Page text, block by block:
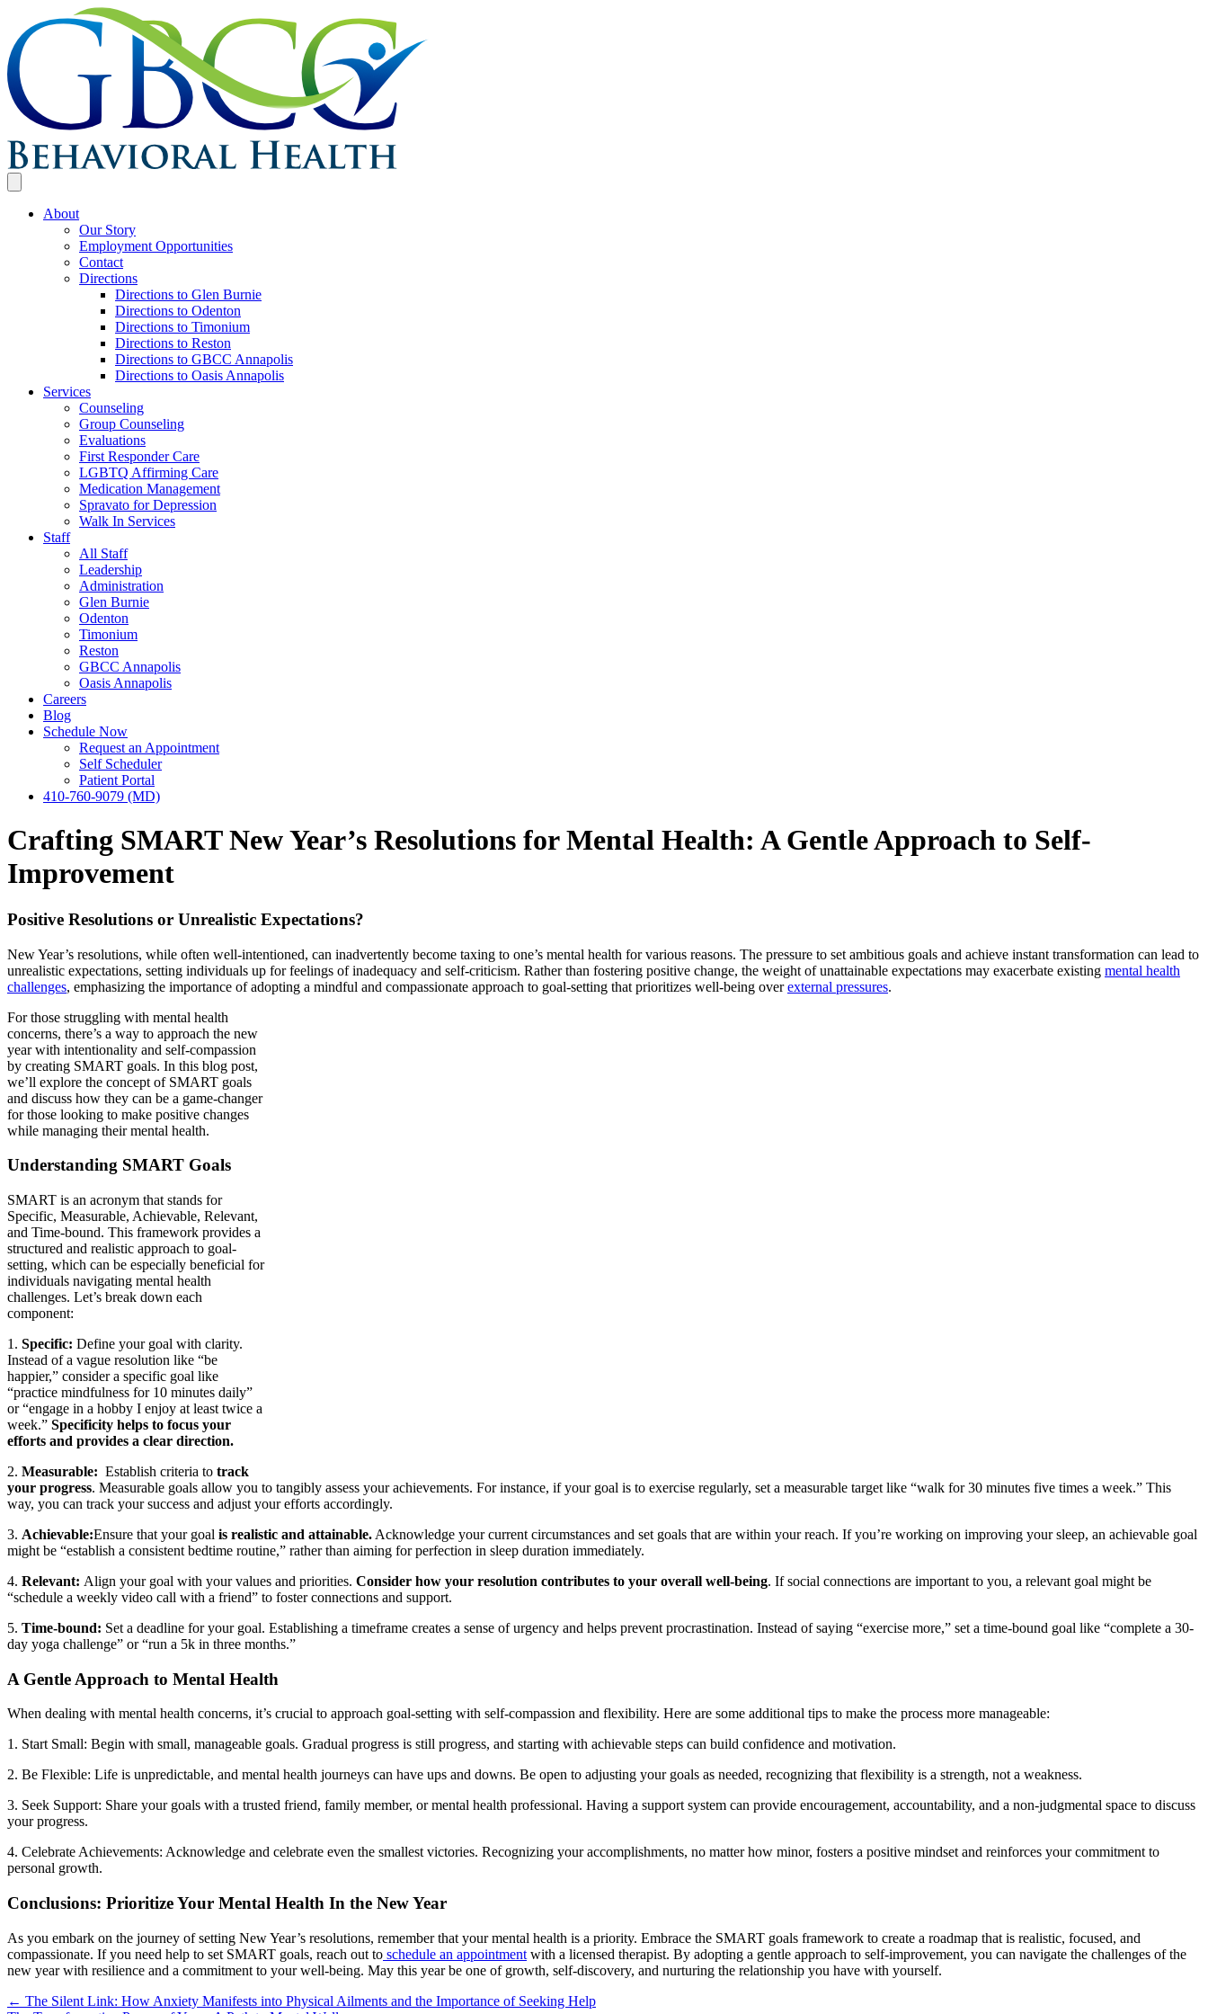
About
Our Story
Employment Opportunities
Contact
Directions
Directions to Glen Burnie
Directions to Odenton
Directions to Timonium
Directions to Reston
Directions to GBCC Annapolis
Directions to Oasis Annapolis
Services
Counseling
Group Counseling
Evaluations
First Responder Care
LGBTQ Affirming Care
Medication Management
Spravato for Depression
Walk In Services
Staff
All Staff
Leadership
Administration
Glen Burnie
Odenton
Timonium
Reston
GBCC Annapolis
Oasis Annapolis
Careers
Blog
Schedule Now
Request an Appointment
Self Scheduler
Patient Portal
410-760-9079 (MD)
Crafting SMART New Year’s Resolutions for Mental Health: A Gentle Approach to Self-
Improvement
Positive Resolutions or Unrealistic Expectations?
New Year’s resolutions, while often well-intentioned, can inadvertently become taxing to one’s mental health for various reasons. The pressure to set ambitious goals and achieve instant transformation can lead to
unrealistic expectations, setting individuals up for feelings of inadequacy and self-criticism. Rather than fostering positive change, the weight of unattainable expectations may exacerbate existing mental health
challenges, emphasizing the importance of adopting a mindful and compassionate approach to goal-setting that prioritizes well-being overexternal pressures.
For those struggling with mental health
concerns, there’s a way to approach the new
year with intentionality and self-compassion
by creating SMART goals. In this blog post,
we’ll explore the concept of SMART goals
and discuss how they can be a game-changer
for those looking to make positive changes
while managing their mental health.
Understanding SMART Goals
SMART is an acronym that stands for
Specific, Measurable, Achievable, Relevant,
and Time-bound. This framework provides a
structured and realistic approach to goal-
setting, which can be especially beneficial for
individuals navigating mental health
challenges. Let’s break down each
component:
1. Specific: Define your goal with clarity.
Instead of a vague resolution like “be
happier,” consider a specific goal like
“practice mindfulness for 10 minutes daily”
or “engage in a hobby I enjoy at least twice a
week.” Specificity helps to focus your
efforts and provides a clear direction.
2. Measurable: Establish criteria to track
your progress. Measurable goals allow you to tangibly assess your achievements. For instance, if your goal is to exercise regularly, set a measurable target like “walk for 30 minutes five times a week.” This
way, you can track your success and adjust your efforts accordingly.
3. Achievable:Ensure that your goal is realistic and attainable. Acknowledge your current circumstances and set goals that are within your reach. If you’re working on improving your sleep, an achievable goal
might be “establish a consistent bedtime routine,” rather than aiming for perfection in sleep duration immediately.
4. Relevant: Align your goal with your values and priorities. Consider how your resolution contributes to your overall well-being. If social connections are important to you, a relevant goal might be
“schedule a weekly video call with a friend” to foster connections and support.
5. Time-bound: Set a deadline for your goal. Establishing a timeframe creates a sense of urgency and helps prevent procrastination. Instead of saying “exercise more,” set a time-bound goal like “complete a 30-
day yoga challenge” or “run a 5k in three months.”
A Gentle Approach to Mental Health
When dealing with mental health concerns, it’s crucial to approach goal-setting with self-compassion and flexibility. Here are some additional tips to make the process more manageable:
1. Start Small: Begin with small, manageable goals. Gradual progress is still progress, and starting with achievable steps can build confidence and motivation.
2. Be Flexible: Life is unpredictable, and mental health journeys can have ups and downs. Be open to adjusting your goals as needed, recognizing that flexibility is a strength, not a weakness.
3. Seek Support: Share your goals with a trusted friend, family member, or mental health professional. Having a support system can provide encouragement, accountability, and a non-judgmental space to discuss
your progress.
4. Celebrate Achievements: Acknowledge and celebrate even the smallest victories. Recognizing your accomplishments, no matter how minor, fosters a positive mindset and reinforces your commitment to
personal growth.
Conclusions: Prioritize Your Mental Health In the New Year
As you embark on the journey of setting New Year’s resolutions, remember that your mental health is a priority. Embrace the SMART goals framework to create a roadmap that is realistic, focused, and
compassionate. If you need help to set SMART goals, reach out to schedule an appointment with a licensed therapist. By adopting a gentle approach to self-improvement, you can navigate the challenges of the
new year with resilience and a commitment to your well-being. May this year be one of growth, self-discovery, and nurturing the relationship you have with yourself.
Posts
← The Silent Link: How Anxiety Manifests into Physical Ailments and the Importance of Seeking Help